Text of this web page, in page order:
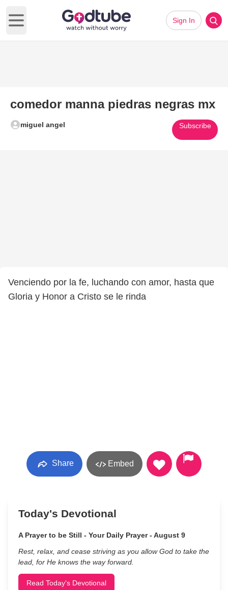
Open main menu
Sign In
comedor manna piedras negras mx
miguel angel Subscribe
Venciendo por la fe, luchando con amor, hasta que
Gloria y Honor a Cristo se le rinda
Share Embed
Today's Devotional
A Prayer to be Still - Your Daily Prayer - August 9
Rest, relax, and cease striving as you allow God to take the
lead, for He knows the way forward.
Read Today's Devotional